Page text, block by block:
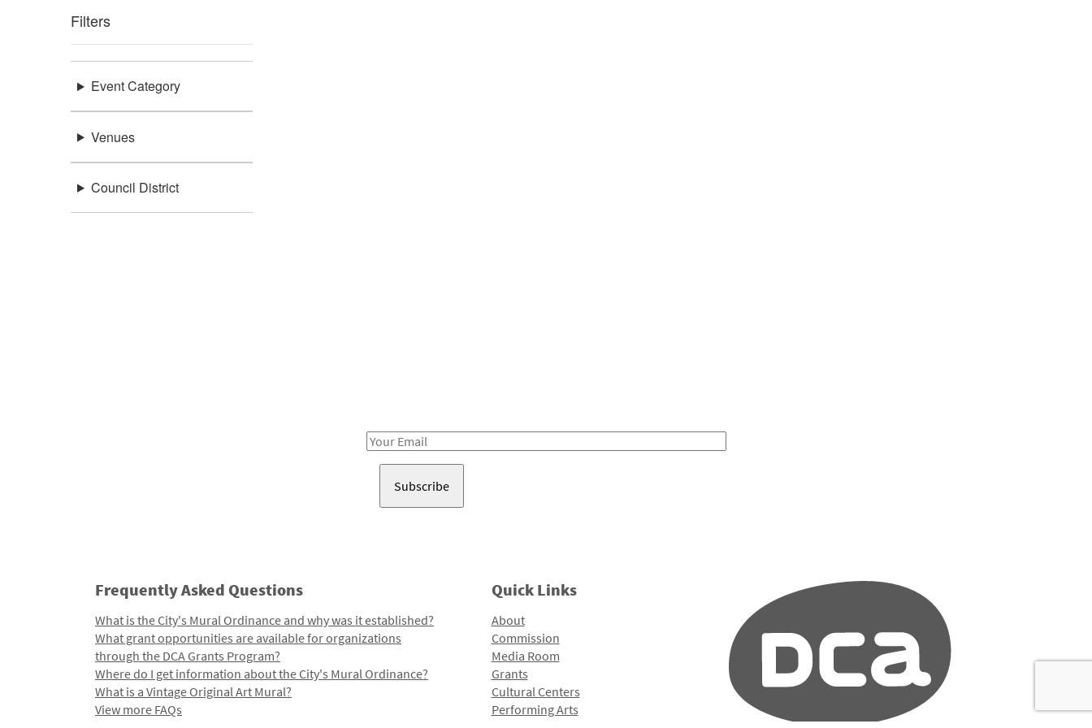
Filters
Event Category
Venues
Council District
Email
Frequently Asked Questions
What is the City's Mural Ordinance and why was it established?
What grant opportunities are available for organizations
through the DCA Grants Program?
Where do I get information about the City's Mural Ordinance?
What is a Vintage Original Art Mural?
View more FAQs
Quick Links
About
Commission
Media Room
Grants
Cultural Centers
Performing Arts